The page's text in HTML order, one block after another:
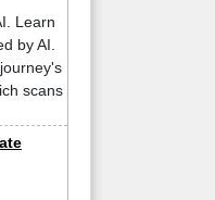
Learn
by AI.
scans